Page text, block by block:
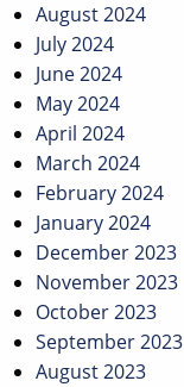
August 2024
July 2024
June 2024
May 2024
April 2024
March 2024
February 2024
January 2024
December 2023
November 2023
October 2023
September 2023
August 2023